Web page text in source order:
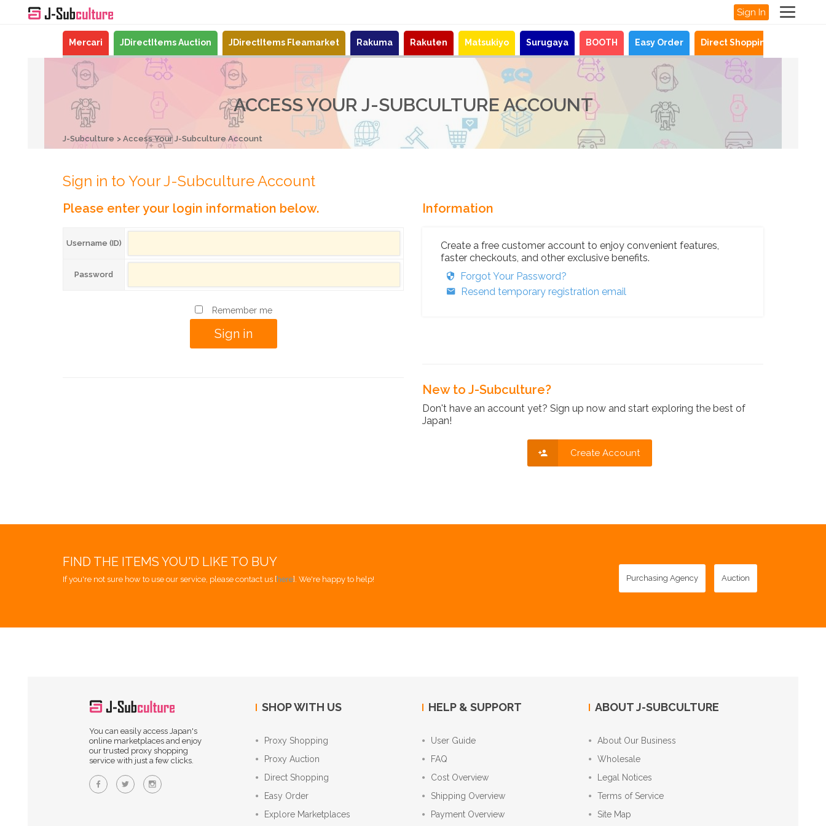
Sign In
Mercari JDirectItems Auction JDirectItems Fleamarket Rakuma Rakuten Matsukiyo Surugaya BOOTH Easy Order Direct Shopping
ACCESS YOUR J-SUBCULTURE ACCOUNT
J-Subculture Access Your J-Subculture Account
Sign in to Your J-Subculture Account
Please enter your login information below.
Username (ID)
Password
Remember me
Information
Create a free customer account to enjoy convenient features,
faster checkouts, and other exclusive benefits.
Forgot Your Password?
Resend temporary registration email
New to J-Subculture?
Don't have an account yet? Sign up now and start exploring the best of
Japan!
Create Account
FIND THE ITEMS YOU'D LIKE TO BUY
If you're not sure how to use our service, please contact us [here]. We're happy to help! Purchasing Agency Auction
You can easily access Japan's
online marketplaces and enjoy
our trusted proxy shopping
service with just a few clicks.
SHOP WITH US
Proxy Shopping
Proxy Auction
Direct Shopping
Easy Order
Explore Marketplaces
HELP & SUPPORT
User Guide
FAQ
Cost Overview
Shipping Overview
Payment Overview
ABOUT J-SUBCULTURE
About Our Business
Wholesale
Legal Notices
Terms of Service
Site Map